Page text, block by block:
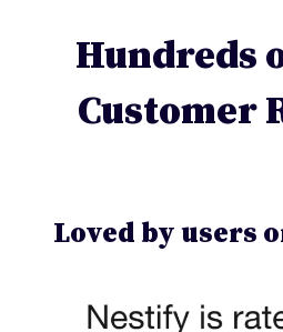
Hundreds
Customer
Loved by users